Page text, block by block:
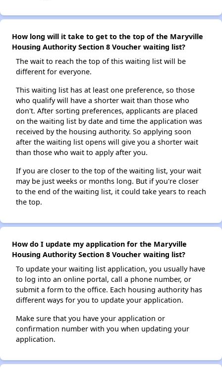
How long will it take to get to the top of the Maryville
Housing Authority Section 8 Voucher waiting list?
The wait to reach the top of this waiting list will be
different for everyone.
This waiting list has at least one preference, so those
who qualify will have a shorter wait than those who
don't. After sorting preferences, applicants are placed
on the waiting list by date and time the application was
received by the housing authority. So applying soon
after the waiting list opens will give you a shorter wait
than those who wait to apply after you.
If you are closer to the top of the waiting list, your wait
may be just weeks or months long. But if you're closer
to the end of the waiting list, it could take years to reach
the top.
How do I update my application for the Maryville
Housing Authority Section 8 Voucher waiting list?
To update your waiting list application, you usually have
to log into an online portal, call a phone number, or
submit a form to the office. Each housing authority has
different ways for you to update your application.
Make sure that you have your application or
confirmation number with you when updating your
application.